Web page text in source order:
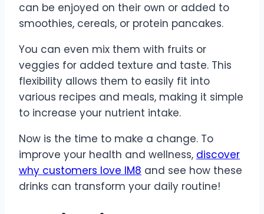
can be enjoyed on their own or added to
smoothies, cereals, or protein pancakes.
You can even mix them with fruits or
veggies for added texture and taste. This
flexibility allows them to easily fit into
various recipes and meals, making it simple
to increase your nutrient intake.
Now is the time to make a change. To
improve your health and wellness, discover
why customers love IM8 and see how these
drinks can transform your daily routine!